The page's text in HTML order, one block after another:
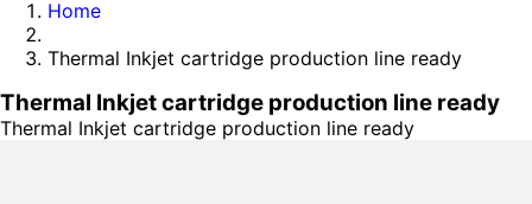
Home
Thermal Inkjet cartridge production line ready
Thermal Inkjet cartridge production line ready
Thermal Inkjet cartridge production line ready